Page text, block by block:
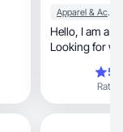
Apparel & Accessories
Hello, I am a 54 year old wife and mother.
Looking for
Rating